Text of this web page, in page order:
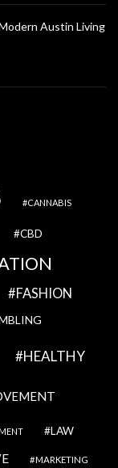
Austin Living
CANNABIS
CBD
FASHION
HEALTHY
LAW
MARKETING